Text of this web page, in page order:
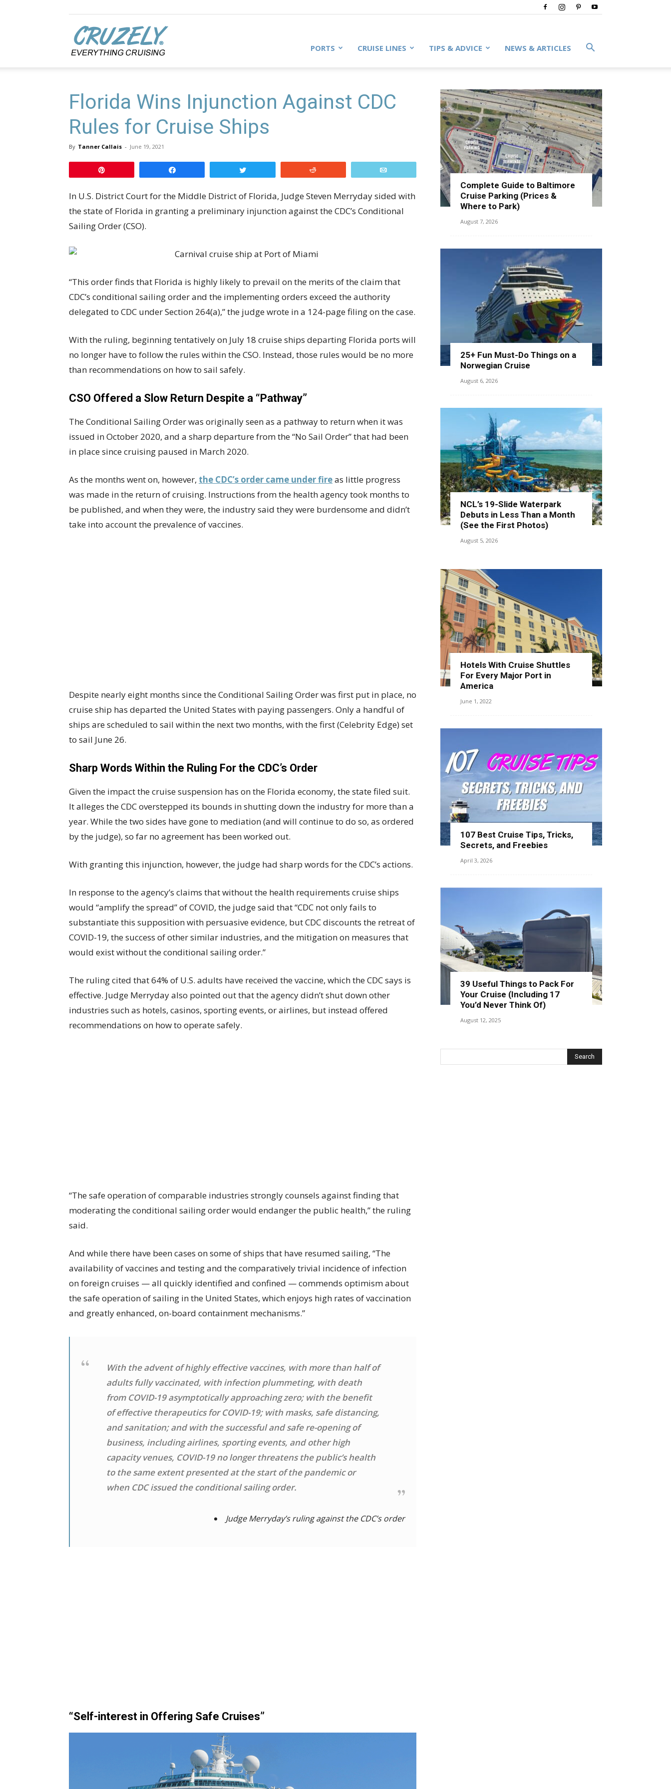
PORTS CRUISE LINES TIPS & ADVICE NEWS & ARTICLES
Florida Wins Injunction Against CDC
Rules for Cruise Ships
By Tanner Callais - June 19, 2021
In U.S. District Court for the Middle District of Florida, Judge Steven Merryday sided with
the state of Florida in granting a preliminary injunction against the CDC’s Conditional
Sailing Order (CSO).
“This order finds that Florida is highly likely to prevail on the merits of the claim that
CDC’s conditional sailing order and the implementing orders exceed the authority
delegated to CDC under Section 264(a),” the judge wrote in a 124-page filing on the case.
With the ruling, beginning tentatively on July 18 cruise ships departing Florida ports will
no longer have to follow the rules within the CSO. Instead, those rules would be no more
than recommendations on how to sail safely.
CSO Offered a Slow Return Despite a “Pathway”
The Conditional Sailing Order was originally seen as a pathway to return when it was
issued in October 2020, and a sharp departure from the “No Sail Order” that had been
in place since cruising paused in March 2020.
As the months went on, however, the CDC’s order came under fireas little progress
was made in the return of cruising. Instructions from the health agency took months to
be published, and when they were, the industry said they were burdensome and didn’t
take into account the prevalence of vaccines.
Despite nearly eight months since the Conditional Sailing Order was first put in place, no
cruise ship has departed the United States with paying passengers. Only a handful of
ships are scheduled to sail within the next two months, with the first (Celebrity Edge) set
to sail June 26.
Sharp Words Within the Ruling For the CDC’s Order
Given the impact the cruise suspension has on the Florida economy, the state filed suit.
It alleges the CDC overstepped its bounds in shutting down the industry for more than a
year. While the two sides have gone to mediation (and will continue to do so, as ordered
by the judge), so far no agreement has been worked out.
With granting this injunction, however, the judge had sharp words for the CDC’s actions.
In response to the agency’s claims that without the health requirements cruise ships
would “amplify the spread” of COVID, the judge said that “CDC not only fails to
substantiate this supposition with persuasive evidence, but CDC discounts the retreat of
COVID-19, the success of other similar industries, and the mitigation on measures that
would exist without the conditional sailing order.”
The ruling cited that 64% of U.S. adults have received the vaccine, which the CDC says is
effective. Judge Merryday also pointed out that the agency didn’t shut down other
industries such as hotels, casinos, sporting events, or airlines, but instead offered
recommendations on how to operate safely.
“The safe operation of comparable industries strongly counsels against finding that
moderating the conditional sailing order would endanger the public health,” the ruling
said.
And while there have been cases on some of ships that have resumed sailing, “The
availability of vaccines and testing and the comparatively trivial incidence of infection
on foreign cruises — all quickly identified and confined — commends optimism about
the safe operation of sailing in the United States, which enjoys high rates of vaccination
and greatly enhanced, on-board containment mechanisms.”
With the advent of highly effective vaccines, with more than half of
adults fully vaccinated, with infection plummeting, with death
from COVID-19 asymptotically approaching zero; with the benefit
of effective therapeutics for COVID-19; with masks, safe distancing,
and sanitation; and with the successful and safe re-opening of
business, including airlines, sporting events, and other high
capacity venues, COVID-19 no longer threatens the public’s health
to the same extent presented at the start of the pandemic or
when CDC issued the conditional sailing order.
Judge Merryday’s ruling against the CDC’s order
“Self-interest in Offering Safe Cruises”
Complete Guide to Baltimore
Cruise Parking (Prices &
Where to Park)
August 7, 2026
25+ Fun Must-Do Things on a
Norwegian Cruise
August 6, 2026
NCL’s 19-Slide Waterpark
Debuts in Less Than a Month
(See the First Photos)
August 5, 2026
Hotels With Cruise Shuttles
For Every Major Port in
America
June 1, 2022
107 Best Cruise Tips, Tricks,
Secrets, and Freebies
April 3, 2026
39 Useful Things to Pack For
Your Cruise (Including 17
You’d Never Think Of)
August 12, 2025